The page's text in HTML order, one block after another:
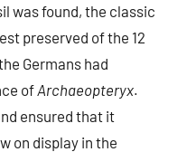
was found, the classic
preserved of the 12
Germans had
of Archaeopteryx.
ensured that it
on display in the